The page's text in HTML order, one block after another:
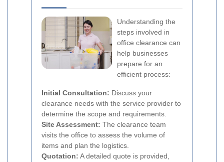
Understanding the
steps involved in
office clearance can
help businesses
prepare for an
efficient process:
Initial Consultation: Discuss your
clearance needs with the service provider to
determine the scope and requirements.
Site Assessment: The clearance team
visits the office to assess the volume of
items and plan the logistics.
Quotation: A detailed quote is provided,